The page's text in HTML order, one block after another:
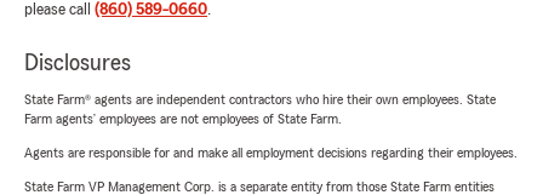
please call (860) 589-0660.
Disclosures
State Farm® agents are independent contractors who hire their own employees. State
Farm agents’ employees are not employees of State Farm.
Agents are responsible for and make all employment decisions regarding their employees.
State Farm VP Management Corp. is a separate entity from those State Farm entities